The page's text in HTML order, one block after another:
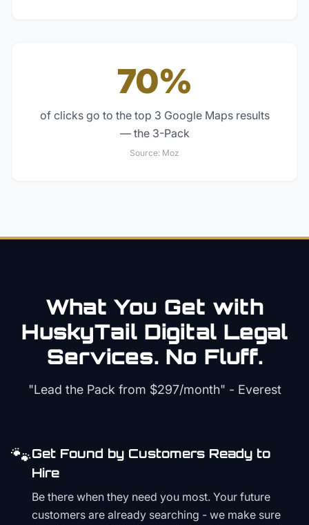
70%
of clicks go to the top 3 Google Maps results
— the 3-Pack
Source: Moz
What You Get with
HuskyTail Digital Legal
Services. No Fluff.
"Lead the Pack from $297/month" - Everest
🐾Get Found by Customers Ready to
Hire
Be there when they need you most. Your future
customers are already searching - we make sure